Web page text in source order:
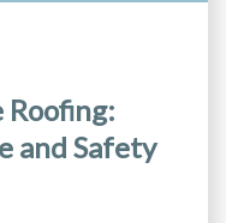
Roofing:
and Safety